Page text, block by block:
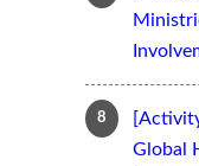
Global